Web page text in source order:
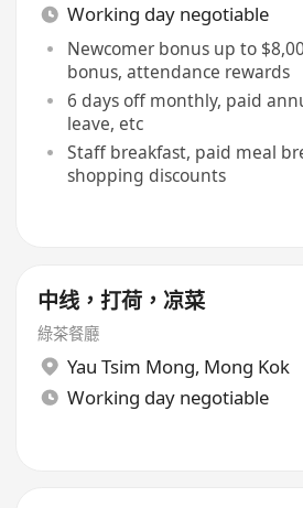
Working day negotiable
Newcomer bonus up to
bonus, attendance rewards
6 days off monthly, paid
leave, etc
Staff breakfast, paid meal
shopping discounts
中线，打荷，凉菜
綠茶餐廳
Yau Tsim Mong, Mong Kok
Working day negotiable